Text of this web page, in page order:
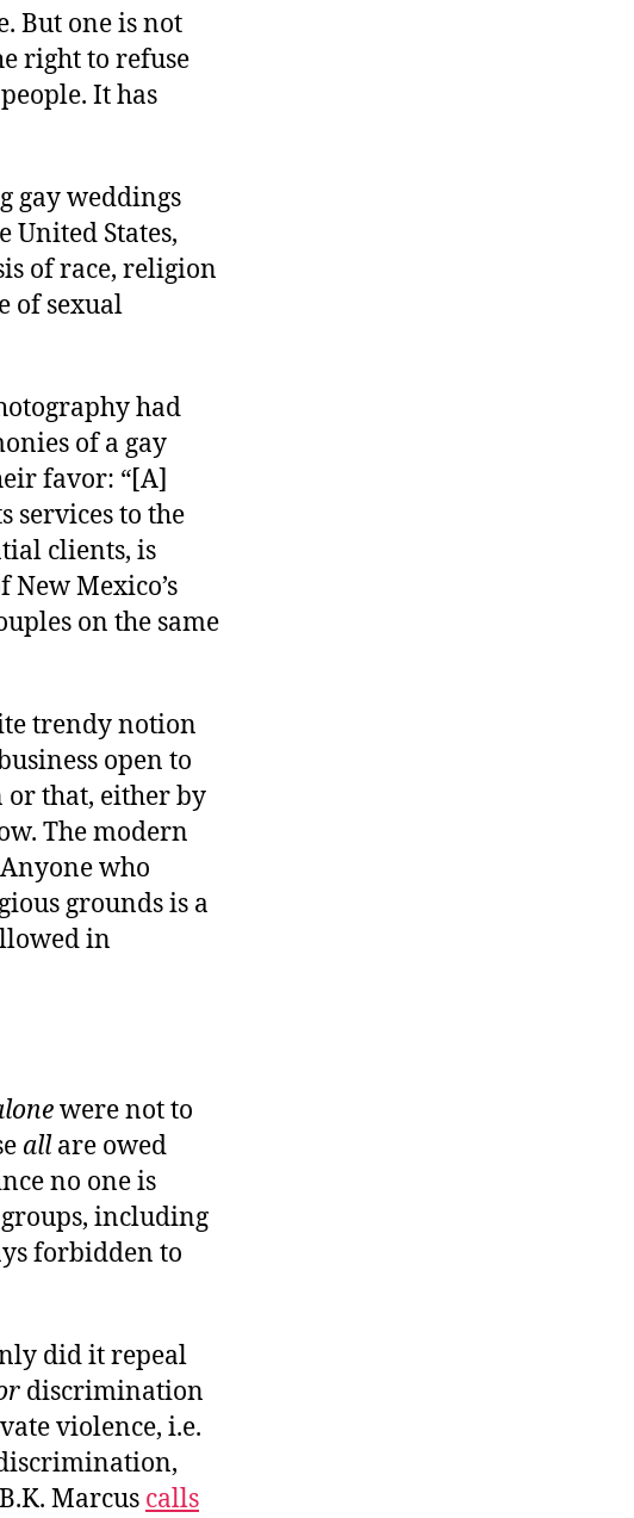
But one is not
right to refuse
It has
gay weddings
United States,
of race, religion
of sexual
had
of a gay
favor: “[A]
services to the
clients, is
Mexico’s
on the same
trendy notion
open to
that, either by
The modern
who
grounds is a
in
were not to
allare owed
no one is
including
forbidden to
did it repeal
discrimination
violence, i.e.
Marcus calls